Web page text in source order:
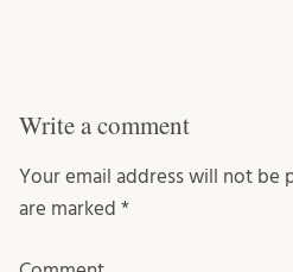
Write a comment
Your email address will not be
are marked *